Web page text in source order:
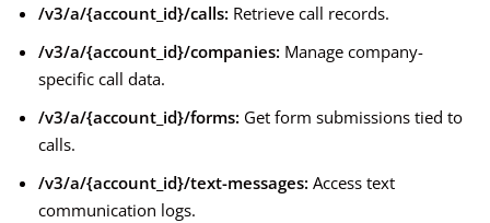
/v3/a/{account_id}/calls: Retrieve call records.
/v3/a/{account_id}/companies: Manage company-
specific call data.
/v3/a/{account_id}/forms: Get form submissions tied to
calls.
/v3/a/{account_id}/text-messages: Access text
communication logs.